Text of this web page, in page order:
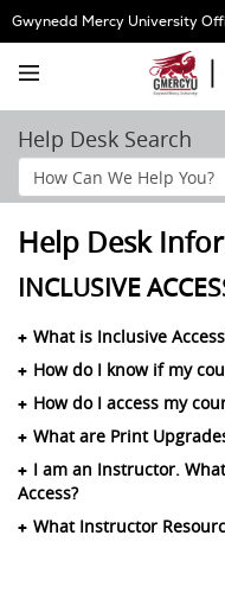
Skip
Navigation
Gwynedd Mercy University
Help Desk Search
Search
Help
Help Desk
INCLUSIVE
What is Inclusive
How do I know if my
How do I access my
What are Print
I am an Instructor.
Access?
What Instructor